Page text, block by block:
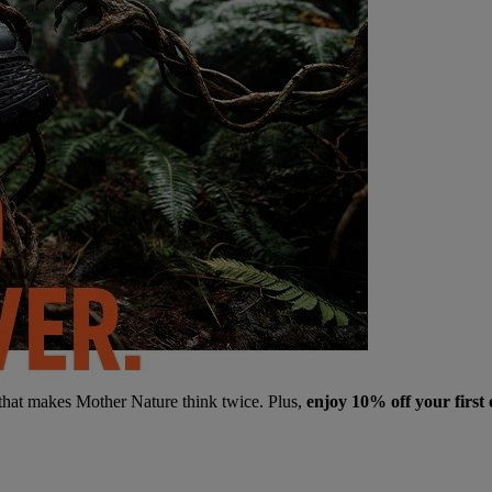
makes Mother Nature think twice. Plus, enjoy 10% off your first